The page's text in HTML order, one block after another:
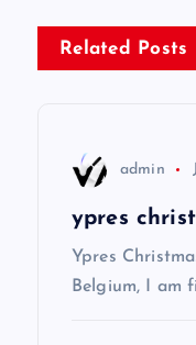
s
t
Related Posts
admin
ypres
Ypres
Belgium, I am